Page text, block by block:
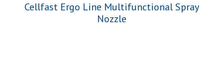
Cellfast Ergo Line Multifunctional Spray
Nozzle